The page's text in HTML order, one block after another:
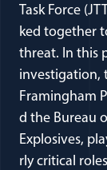
Task Force
ked together
threat. In this
investigation,
Framingham
d the Bureau
Explosives,
rly critical